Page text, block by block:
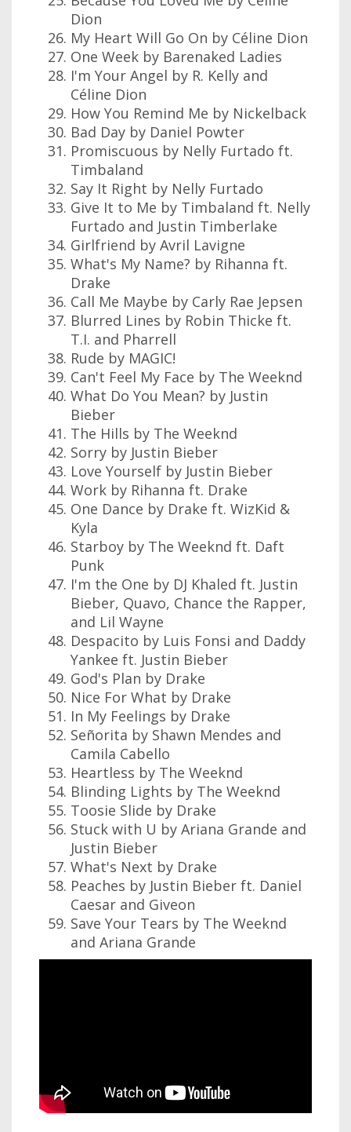
Dion
My Heart Will Go On by Céline Dion
One Week by Barenaked Ladies
I'm Your Angel by R. Kelly and
Céline Dion
How You Remind Me by Nickelback
Bad Day by Daniel Powter
Promiscuous by Nelly Furtado ft.
Timbaland
Say It Right by Nelly Furtado
Give It to Me by Timbaland ft. Nelly
Furtado and Justin Timberlake
Girlfriend by Avril Lavigne
What's My Name? by Rihanna ft.
Drake
Call Me Maybe by Carly Rae Jepsen
Blurred Lines by Robin Thicke ft.
T.I. and Pharrell
Rude by MAGIC!
Can't Feel My Face by The Weeknd
What Do You Mean? by Justin
Bieber
The Hills by The Weeknd
Sorry by Justin Bieber
Love Yourself by Justin Bieber
Work by Rihanna ft. Drake
One Dance by Drake ft. WizKid &
Kyla
Starboy by The Weeknd ft. Daft
Punk
I'm the One by DJ Khaled ft. Justin
Bieber, Quavo, Chance the Rapper,
and Lil Wayne
Despacito by Luis Fonsi and Daddy
Yankee ft. Justin Bieber
God's Plan by Drake
Nice For What by Drake
In My Feelings by Drake
Señorita by Shawn Mendes and
Camila Cabello
Heartless by The Weeknd
Blinding Lights by The Weeknd
Toosie Slide by Drake
Stuck with U by Ariana Grande and
Justin Bieber
What's Next by Drake
Peaches by Justin Bieber ft. Daniel
Caesar and Giveon
Save Your Tears by The Weeknd
and Ariana Grande